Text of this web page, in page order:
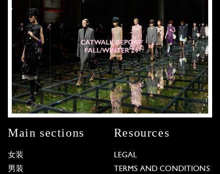
Main sections
女装
男装
Resources
LEGAL
TERMS AND CONDITIONS